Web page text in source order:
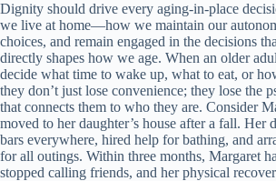
Dignity should drive every aging-in-place
we live at home—how we maintain our
choices, and remain engaged in the decisions
directly shapes how we age. When an older
decide what time to wake up, what to eat, or
they don’t just lose convenience; they lose the
that connects them to who they are. Consider
moved to her daughter’s house after a fall. Her
bars everywhere, hired help for bathing, and
for all outings. Within three months, Margaret
stopped calling friends, and her physical